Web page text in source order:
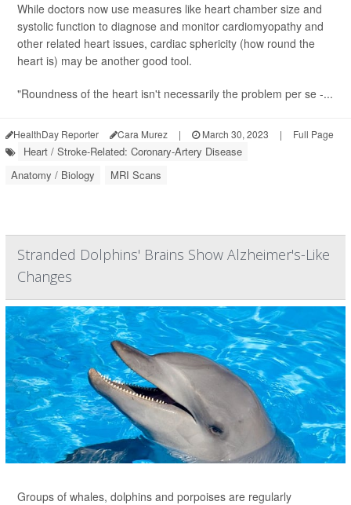
While doctors now use measures like heart chamber size and
systolic function to diagnose and monitor cardiomyopathy and
other related heart issues, cardiac sphericity (how round the
heart is) may be another good tool.
"Roundness of the heart isn't necessarily the problem per se -...
HealthDay Reporter Cara Murez | March 30, 2023 | Full Page
Heart / Stroke-Related: Coronary-Artery Disease
Anatomy / Biology
MRI Scans
Stranded Dolphins' Brains Show Alzheimer's-Like
Changes
Groups of whales, dolphins and porpoises are regularly